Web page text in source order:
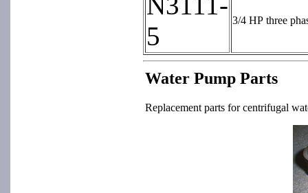
5
3/4 HP three
Water Pump Parts
Replacement parts for centrifugal